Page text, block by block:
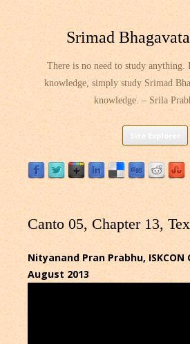
Srimad
There is no need to study
knowledge, simply study Srimad
knowledge. – Srila
Canto 05, Chapter 13,
Nityanand Pran Prabhu, ISKCON
August 2013